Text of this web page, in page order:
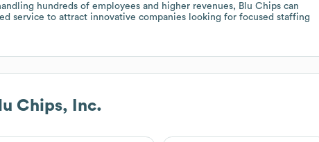
hundreds of employees and higher revenues, Blu Chips can
service to attract innovative companies looking for focused staffing
Chips, Inc.